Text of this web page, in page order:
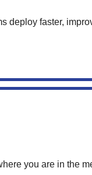
deploy faster,
you are in the